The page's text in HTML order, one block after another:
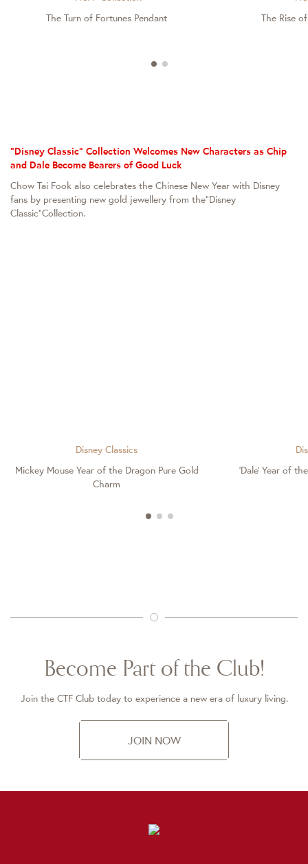
The Turn of Fortunes Pendant
The Rise
"Disney Classic" Collection Welcomes New Characters as Chip
and Dale Become Bearers of Good Luck
Chow Tai Fook also celebrates the Chinese New Year with Disney
fans by presenting new gold jewellery from the“Disney
Classic”Collection.
Disney Classics
Mickey Mouse Year of the Dragon Pure Gold
Charm
'Dale' Year of
Become Part of the Club!
Join the CTF Club today to experience a new era of luxury living.
JOIN NOW